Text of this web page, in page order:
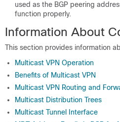
used as the BGP peering
function properly.
Information About
This section provides information
Multicast VPN Operation
Benefits of Multicast VPN
Multicast VPN Routing and
Multicast Distribution Trees
Multicast Tunnel Interface